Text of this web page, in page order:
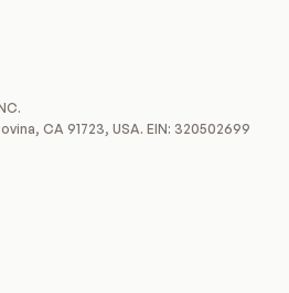
CA 91723, USA. EIN: 320502699